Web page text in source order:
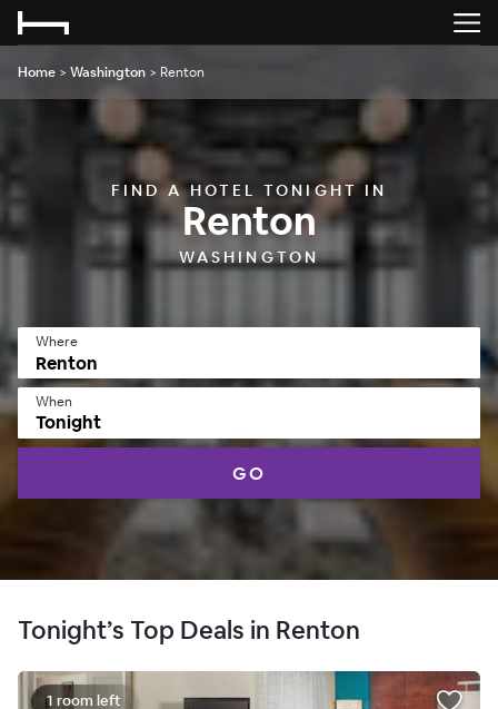
Home > Washington > Renton
FIND A HOTEL TONIGHT IN
Renton
WASHINGTON
Where
When
Tonight
GO
Tonight’s Top Deals in Renton
1 room left